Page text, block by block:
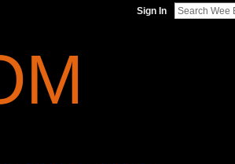
Sign In